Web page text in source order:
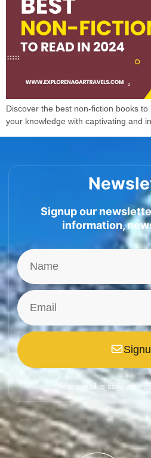
Discover the best non-fiction books
your knowledge with captivating and
Signup our
information,
*Your email is safe with